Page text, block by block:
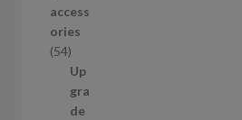
u
c
t
s
access
ories
545
4
p
r
Up
gra
de